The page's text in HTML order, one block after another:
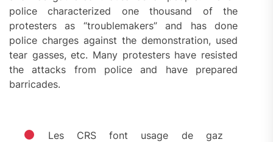
police characterized one thousand of the
protesters as “troublemakers” and has done
police charges against the demonstration, used
tear gasses, etc. Many protesters have resisted
the attacks from police and have prepared
barricades.
Les CRS font usage de gaz